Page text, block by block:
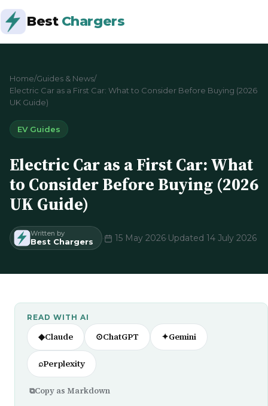
Best Chargers
Home/Guides & News/
Electric Car as a First Car: What to Consider Before Buying (2026
UK Guide)
EV Guides
Electric Car as a First Car: What
to Consider Before Buying (2026
UK Guide)
Written by
Best Chargers · 15 May 2026·Updated 14 July 2026
READ WITH AI
◆Claude ⊙ChatGPT ✦Gemini
⌕Perplexity
⧉Copy as Markdown